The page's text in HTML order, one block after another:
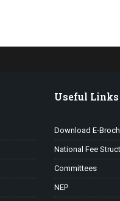
Useful Links
Download E-
National Fee
Committees
NEP